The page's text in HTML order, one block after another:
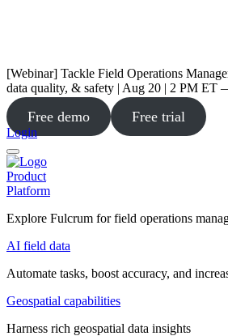
[Webinar] Tackle Field Operations
data quality, & safety | Aug 20 | 2 PM ET
Free demo Free trial
Login
Product
Platform
Explore Fulcrum for field operations
AI field data
Automate tasks, boost accuracy, and
Geospatial capabilities
Harness rich geospatial data insights